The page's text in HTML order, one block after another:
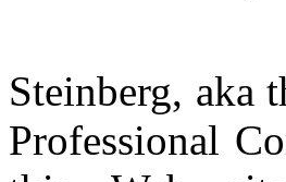
Steinberg, aka
Professional